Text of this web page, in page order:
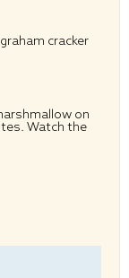
cracker
on
Watch the